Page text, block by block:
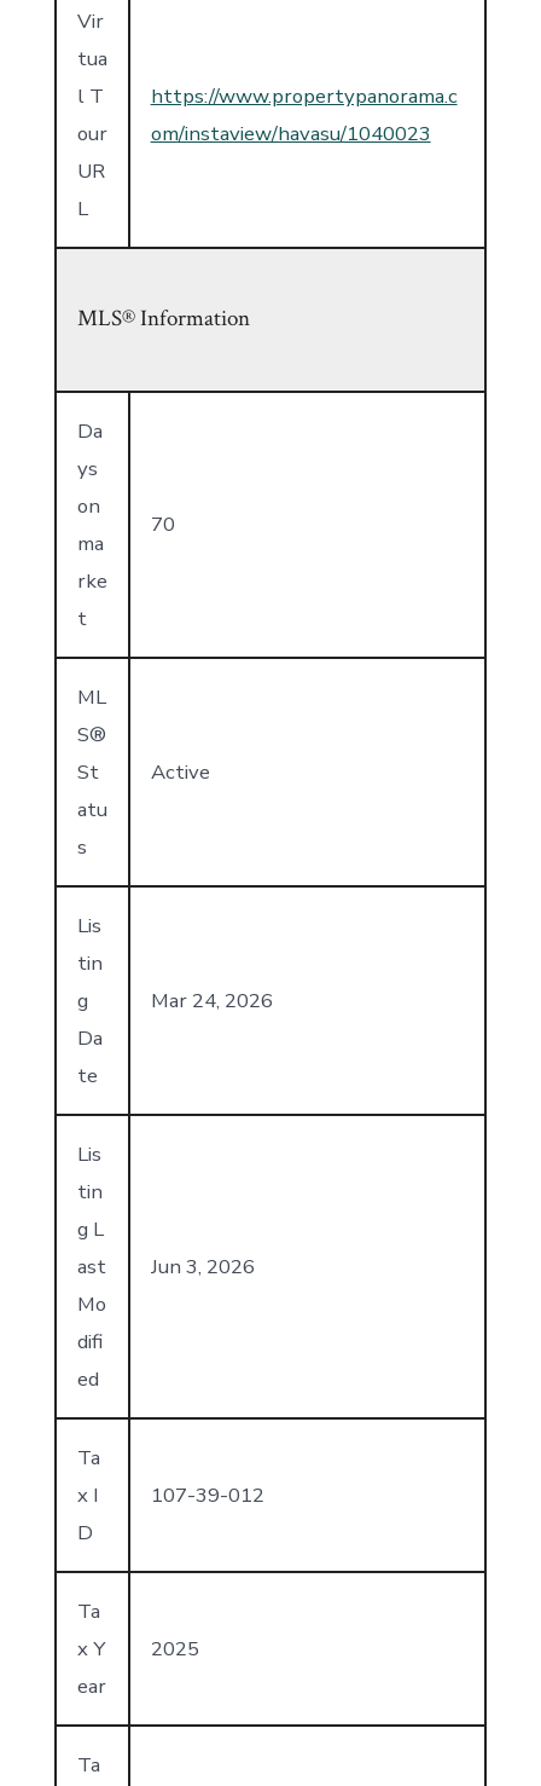
Vir
tua
l T
our
UR
L
https://www.propertypanorama.c
om/instaview/havasu/1040023
MLS® Information
Da
ys
on
ma
rke
t
70
ML
S®
St
atu
s
Active
Lis
tin
g
Da
te
Mar 24, 2026
Lis
tin
g L
ast
Mo
difi
ed
Jun 3, 2026
Ta
x I
D
107-39-012
Ta
x Y
ear
2025
Ta